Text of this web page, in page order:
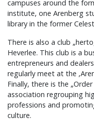
campuses around the
institute, one Arenberg
library in the former
There is also a club
Heverlee. This club is a
entrepreneurs and
regularly meet at the
Finally, there is the
association regrouping
professions and
culture.